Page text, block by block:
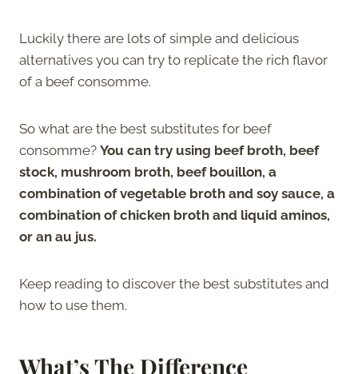
Luckily there are lots of simple and delicious
alternatives you can try to replicate the rich flavor
of a beef consomme.
So what are the best substitutes for beef
consomme? You can try using beef broth, beef
stock, mushroom broth, beef bouillon, a
combination of vegetable broth and soy sauce, a
combination of chicken broth and liquid aminos,
or an au jus.
Keep reading to discover the best substitutes and
how to use them.
What’s The Difference